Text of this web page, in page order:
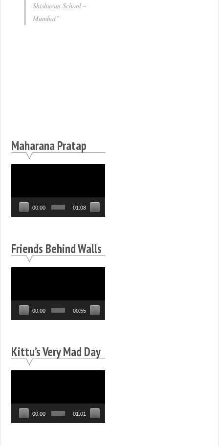
Shishuvan School –
Mumbai
Maharana Pratap
00:00 01:08
Friends Behind Walls
00:00 00:55
Kittu’s Very Mad Day
00:00 01:01